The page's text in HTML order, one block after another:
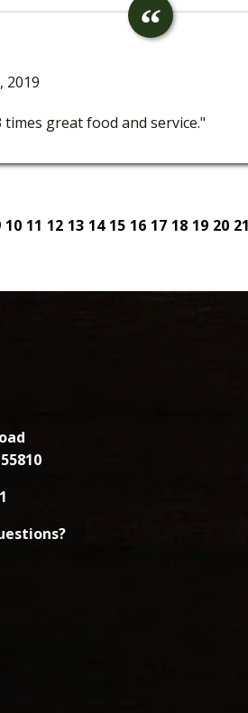
2019
times great food and service."
10 11 12 13 14 15 16 17 18 19 20 21